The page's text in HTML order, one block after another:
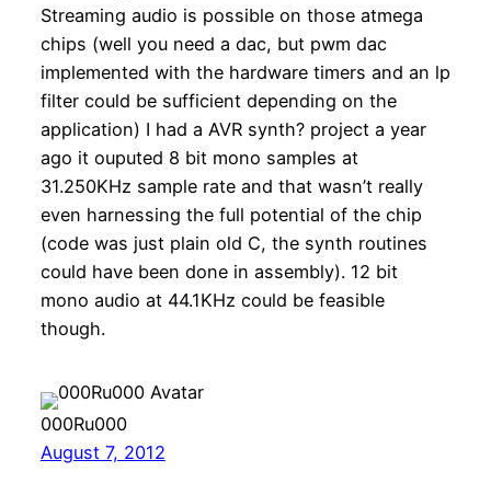
Streaming audio is possible on those atmega
chips (well you need a dac, but pwm dac
implemented with the hardware timers and an lp
filter could be sufficient depending on the
application) I had a AVR synth? project a year
ago it ouputed 8 bit mono samples at
31.250KHz sample rate and that wasn’t really
even harnessing the full potential of the chip
(code was just plain old C, the synth routines
could have been done in assembly). 12 bit
mono audio at 44.1KHz could be feasible
though.
000Ru000
August 7, 2012